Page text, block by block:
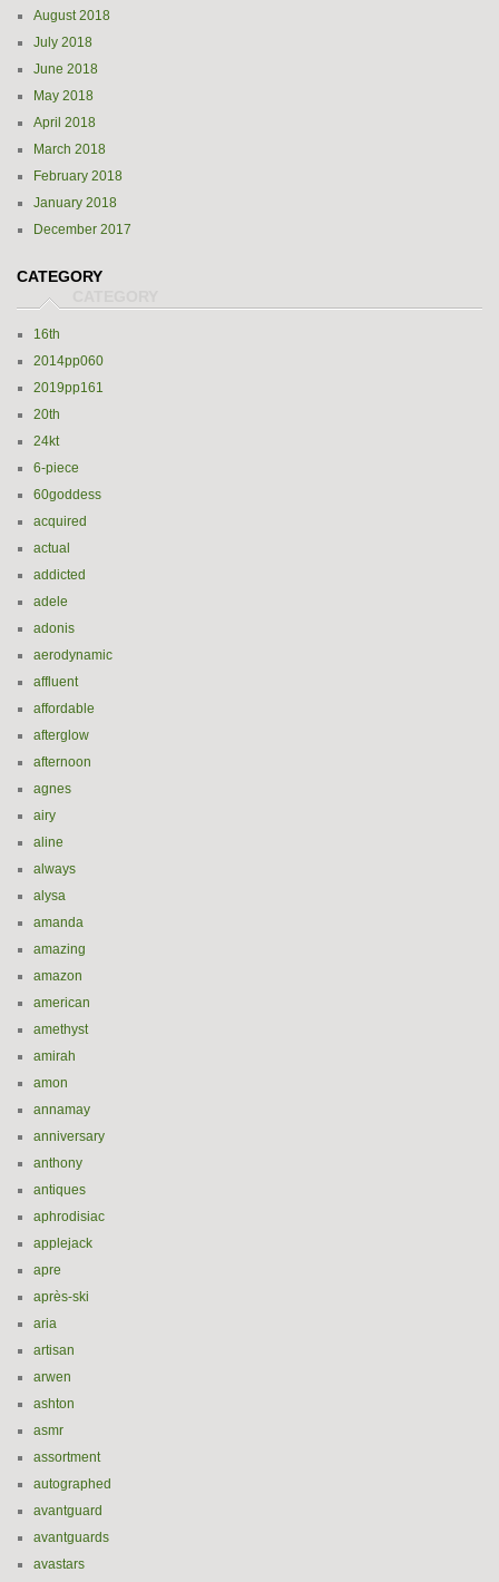
August 2018
July 2018
June 2018
May 2018
April 2018
March 2018
February 2018
January 2018
December 2017
CATEGORY
16th
2014pp060
2019pp161
20th
24kt
6-piece
60goddess
acquired
actual
addicted
adele
adonis
aerodynamic
affluent
affordable
afterglow
afternoon
agnes
airy
aline
always
alysa
amanda
amazing
amazon
american
amethyst
amirah
amon
annamay
anniversary
anthony
antiques
aphrodisiac
applejack
apre
après-ski
aria
artisan
arwen
ashton
asmr
assortment
autographed
avantguard
avantguards
avastars